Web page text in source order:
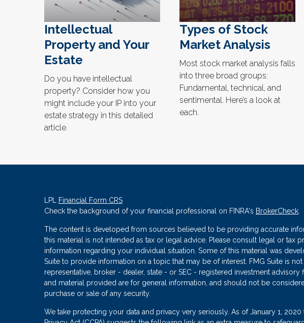
Intellectual
Property and Your
Estate
Do you have intellectual
property? Consider how you
might include your IP into your
estate strategy in this detailed
article.
Types of Stock
Market Analysis
Most stock market analysis falls
into three broad groups:
Fundamental, technical, and
sentimental. Here’s a look at
each.
LPL Financial Form CRS
Check the background of your financial professional on FINRA's BrokerCheck.
The content is developed from sources believed to be providing accurate
this material is not intended as tax or legal advice. Please consult legal or tax
information regarding your individual situation. Some of this material was
Suite to provide information on a topic that may be of interest. FMG Suite is
representative, broker - dealer, state - or SEC - registered investment
and material provided are for general information, and should not be
purchase or sale of any security.
We take protecting your data and privacy very seriously. As of January 1, 2020